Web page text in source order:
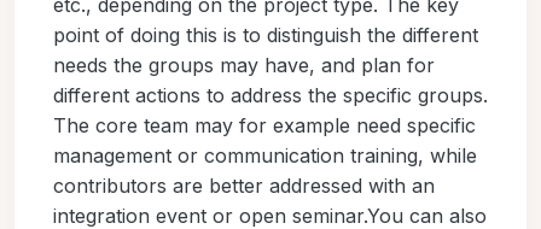
point of doing this is to distinguish the different
needs the groups may have, and plan for
different actions to address the specific groups.
The core team may for example need specific
management or communication training, while
contributors are better addressed with an
integration event or open seminar.You can also